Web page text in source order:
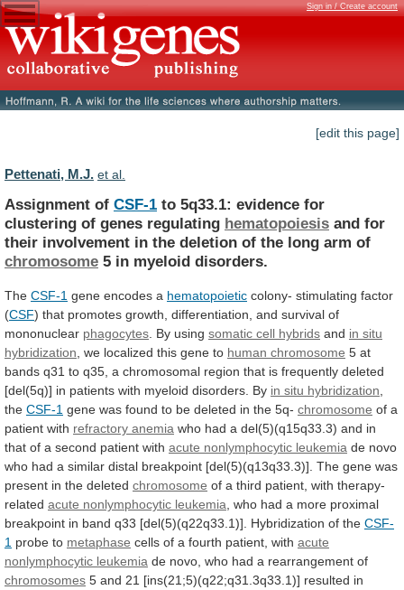
Sign in / Create account
[edit this page]
Pettenati, M.J. et al.
Assignment of CSF-1 to 5q33.1: evidence for
clustering of genes regulating hematopoiesis and for
their involvement in the deletion of the long arm of
chromosome 5 in myeloid disorders.
The CSF-1 gene encodes a hematopoietic colony- stimulating factor
(CSF) that promotes growth, differentiation, and survival of
mononuclear phagocytes . By using somatic cell hybrids and in situ
hybridization we localized this gene to human chromosome 5 at
bands q31 to q35, a chromosomal region that is frequently deleted
[del(5q)] in patients with myeloid disorders. By in situ hybridization
the CSF-1 gene was found to be deleted in the 5q- chromosome of a
patient with refractory anemia who had a del(5)(q15q33.3) and in
that of a second patient with acute nonlymphocytic leukemia de novo
who had a similar distal breakpoint [del(5)(q13q33.3)]. The gene was
present in the deleted chromosome of a third patient, with therapy-
related acute nonlymphocytic leukemia who had a more proximal
breakpoint in band q33 [del(5)(q22q33.1)]. Hybridization of the CSF-
1 probe to metaphase cells of a fourth patient, with acute
nonlymphocytic leukemia de novo, who had a rearrangement of
chromosomes 5 and 21 [ins(21;5)(q22;q31.3q33.1)] resulted in